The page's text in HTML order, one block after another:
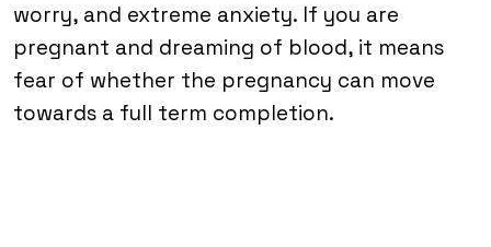
worry, and extreme anxiety. If you are
pregnant and dreaming of blood, it means
fear of whether the pregnancy can move
towards a full term completion.